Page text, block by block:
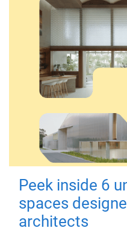
Peek inside 6
spaces
architects